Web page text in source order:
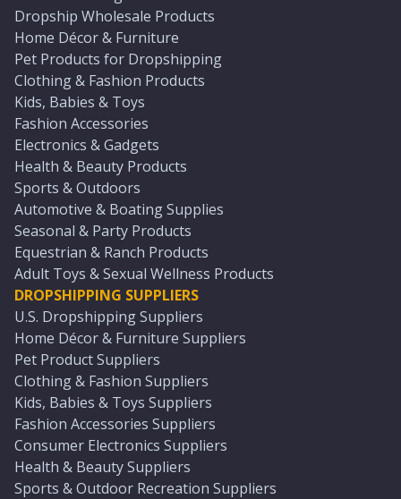
Dropship Wholesale Products
Home Décor & Furniture
Pet Products for Dropshipping
Clothing & Fashion Products
Kids, Babies & Toys
Fashion Accessories
Electronics & Gadgets
Health & Beauty Products
Sports & Outdoors
Automotive & Boating Supplies
Seasonal & Party Products
Equestrian & Ranch Products
Adult Toys & Sexual Wellness Products
DROPSHIPPING SUPPLIERS
U.S. Dropshipping Suppliers
Home Décor & Furniture Suppliers
Pet Product Suppliers
Clothing & Fashion Suppliers
Kids, Babies & Toys Suppliers
Fashion Accessories Suppliers
Consumer Electronics Suppliers
Health & Beauty Suppliers
Sports & Outdoor Recreation Suppliers